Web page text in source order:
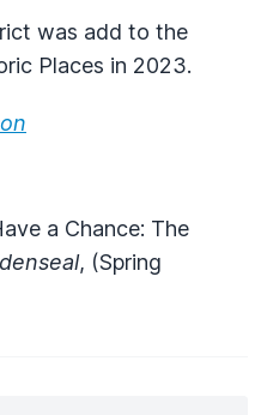
was add to the
Places in 2023.
a Chance: The
, (Spring